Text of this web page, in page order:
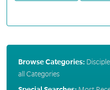
Browse Categories:
all Categories